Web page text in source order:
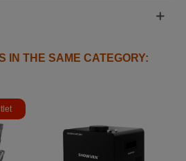
IN THE SAME CATEGORY: